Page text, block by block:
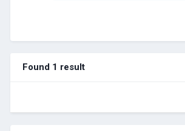
Found 1 result